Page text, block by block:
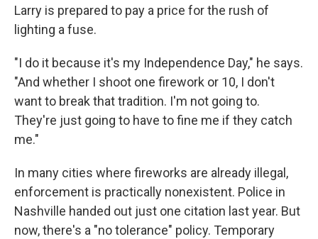
Larry is prepared to pay a price for the rush of
lighting a fuse.
"I do it because it's my Independence Day," he says.
"And whether I shoot one firework or 10, I don't
want to break that tradition. I'm not going to.
They're just going to have to fine me if they catch
me."
In many cities where fireworks are already illegal,
enforcement is practically nonexistent. Police in
Nashville handed out just one citation last year. But
now, there's a "no tolerance" policy. Temporary